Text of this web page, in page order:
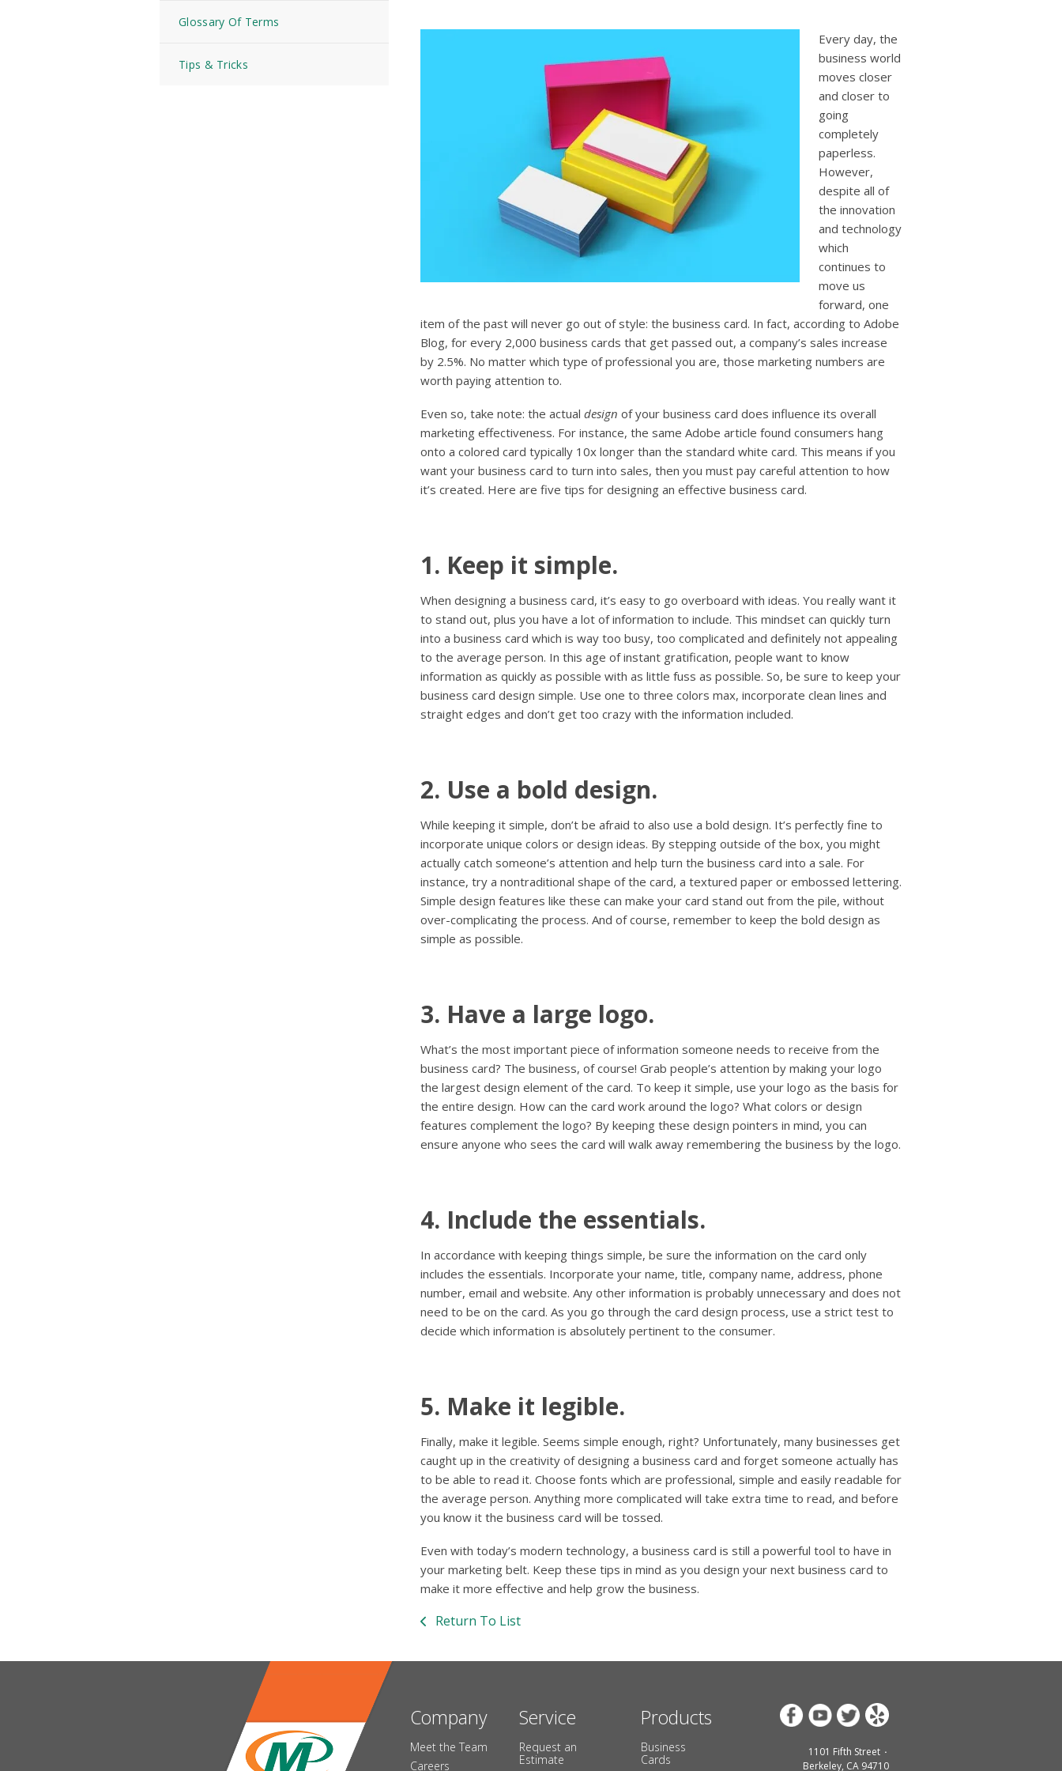
use
touch
swipe
gestures.
Glossary Of Terms
Tips & Tricks
Every day, the
business world
moves closer
and closer to
going
completely
paperless.
However,
despite all of
the innovation
and technology
which
continues to
move us
forward, one
item of the past will never go out of style: the business card. In fact, according to Adobe
Blog, for every 2,000 business cards that get passed out, a company’s sales increase
by 2.5%. No matter which type of professional you are, those marketing numbers are
worth paying attention to.
Even so, take note: the actual design of your business card does influence its overall
marketing effectiveness. For instance, the same Adobe article found consumers hang
onto a colored card typically 10x longer than the standard white card. This means if you
want your business card to turn into sales, then you must pay careful attention to how
it’s created. Here are five tips for designing an effective business card.
1. Keep it simple.
When designing a business card, it’s easy to go overboard with ideas. You really want it
to stand out, plus you have a lot of information to include. This mindset can quickly turn
into a business card which is way too busy, too complicated and definitely not appealing
to the average person. In this age of instant gratification, people want to know
information as quickly as possible with as little fuss as possible. So, be sure to keep your
business card design simple. Use one to three colors max, incorporate clean lines and
straight edges and don’t get too crazy with the information included.
2. Use a bold design.
While keeping it simple, don’t be afraid to also use a bold design. It’s perfectly fine to
incorporate unique colors or design ideas. By stepping outside of the box, you might
actually catch someone’s attention and help turn the business card into a sale. For
instance, try a nontraditional shape of the card, a textured paper or embossed lettering.
Simple design features like these can make your card stand out from the pile, without
over-complicating the process. And of course, remember to keep the bold design as
simple as possible.
3. Have a large logo.
What’s the most important piece of information someone needs to receive from the
business card? The business, of course! Grab people’s attention by making your logo
the largest design element of the card. To keep it simple, use your logo as the basis for
the entire design. How can the card work around the logo? What colors or design
features complement the logo? By keeping these design pointers in mind, you can
ensure anyone who sees the card will walk away remembering the business by the logo.
4. Include the essentials.
In accordance with keeping things simple, be sure the information on the card only
includes the essentials. Incorporate your name, title, company name, address, phone
number, email and website. Any other information is probably unnecessary and does not
need to be on the card. As you go through the card design process, use a strict test to
decide which information is absolutely pertinent to the consumer.
5. Make it legible.
Finally, make it legible. Seems simple enough, right? Unfortunately, many businesses get
caught up in the creativity of designing a business card and forget someone actually has
to be able to read it. Choose fonts which are professional, simple and easily readable for
the average person. Anything more complicated will take extra time to read, and before
you know it the business card will be tossed.
Even with today’s modern technology, a business card is still a powerful tool to have in
your marketing belt. Keep these tips in mind as you design your next business card to
make it more effective and help grow the business.
Return To List
Company
Meet the Team
Careers
Service
Request an
Estimate
Products
Business
Cards
1101 Fifth Street
Berkeley, CA 94710